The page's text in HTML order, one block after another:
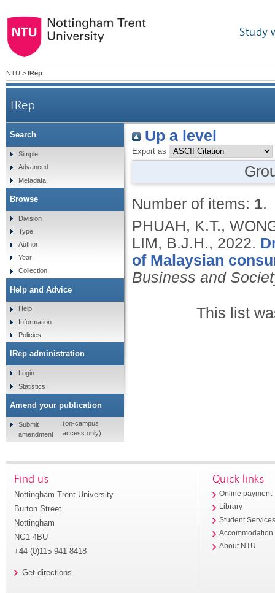
Study
NTU > IRep
IRep
Up a level
Export as
Number of items: 1.
PHUAH, K.T.,
LIM, B.J.H., 2022.
of Malaysian
Business and
This list
Search
Simple
Advanced
Metadata
Browse
Division
Type
Author
Year
Collection
Help and Advice
Help
Information
Policies
IRep administration
Login
Statistics
Amend your publication
Submit
amendment
(on-campus
access only)
Find us
Nottingham Trent University
Burton Street
Nottingham
NG1 4BU
+44 (0)115 941 8418
Get directions
Quick links
Online payment
Library
Student
Accommodation
About NTU